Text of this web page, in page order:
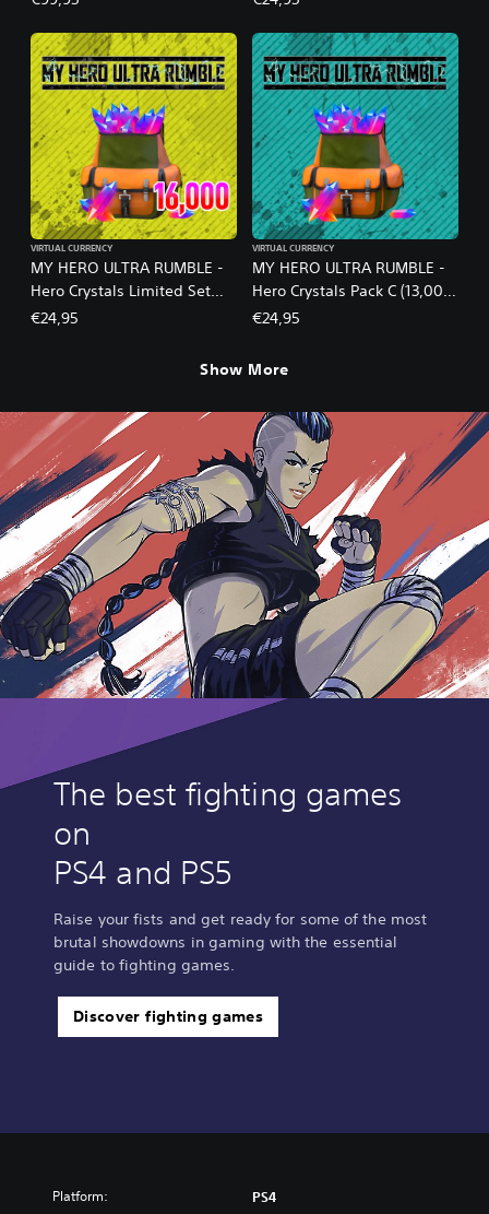
MY HERO ULTRA RUMBLE -
Hero Crystals Limited Set
S18-1B
VIRTUAL CURRENCY
€24,95
MY HERO ULTRA RUMBLE -
Hero Crystals Pack C (13,000
crystals)
VIRTUAL CURRENCY
€24,95
Show More
The best fighting games
on
PS4 and PS5
Raise your fists and get ready for some of the most
brutal showdowns in gaming with the essential
guide to fighting games.
Discover fighting games
Platform: PS4